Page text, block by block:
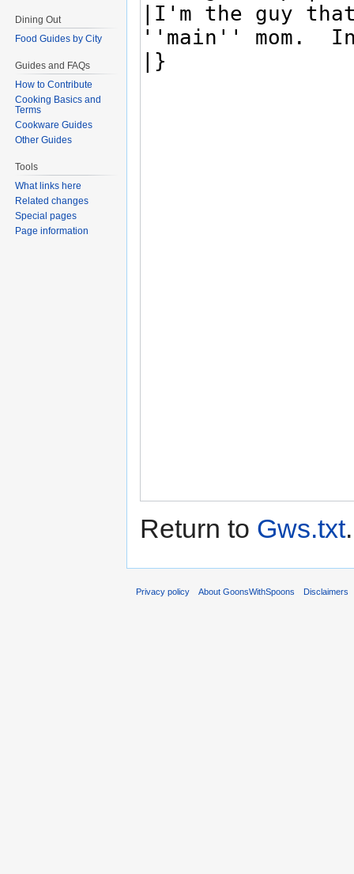
Return to Gws.txt.
Dining Out
Food Guides by City
Guides and FAQs
How to Contribute
Cooking Basics and
Terms
Cookware Guides
Other Guides
Tools
What links here
Related changes
Special pages
Page information
Privacy policy About GoonsWithSpoons Disclaimers